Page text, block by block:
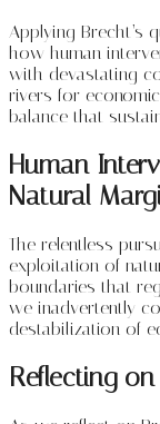
Applying Brecht’s
how human
with devastating
rivers for
balance that
Human
Natural
The relentless
exploitation of
boundaries that
we inadvertently
destabilization of
Reflecting